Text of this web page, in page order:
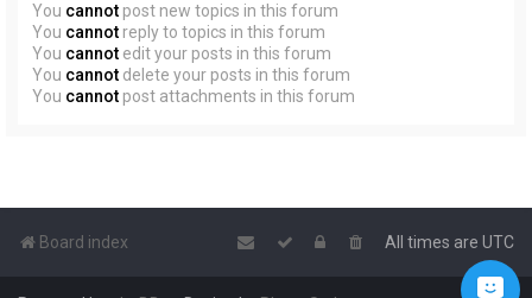
You cannot post new topics in this forum
You cannot reply to topics in this forum
You cannot edit your posts in this forum
You cannot delete your posts in this forum
You cannot post attachments in this forum
Board index All times are UTC